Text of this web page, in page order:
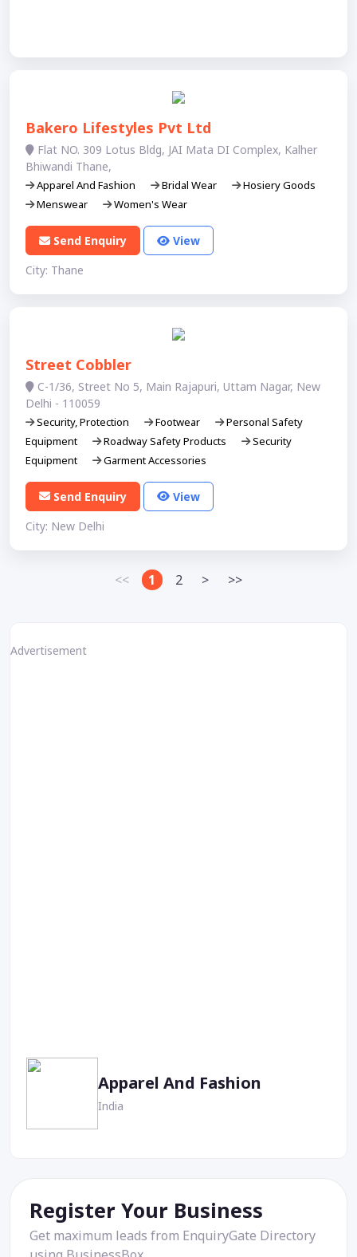
Bakero Lifestyles Pvt Ltd
Flat NO. 309 Lotus Bldg, JAI Mata DI Complex, Kalher
Bhiwandi Thane,
Apparel And Fashion Bridal Wear
Hosiery Goods
Menswear
Women's Wear
Send Enquiry
View
City: Thane
Street Cobbler
C-1/36, Street No 5, Main Rajapuri, Uttam Nagar, New
Delhi - 110059
Security, Protection Footwear
Personal Safety
Equipment
Roadway Safety Products
Security
Equipment
Garment Accessories
Send Enquiry
View
City: New Delhi
<< 1 2 > >>
Advertisement
Apparel And Fashion
India
Register Your Business
Get maximum leads from EnquiryGate Directory